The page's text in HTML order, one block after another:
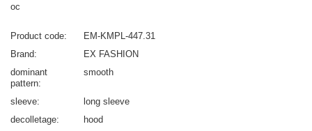
oc
Product code
EM-KMPL-447.31
Brand
EX FASHION
dominant
pattern
smooth
sleeve
long sleeve
decolletage
hood